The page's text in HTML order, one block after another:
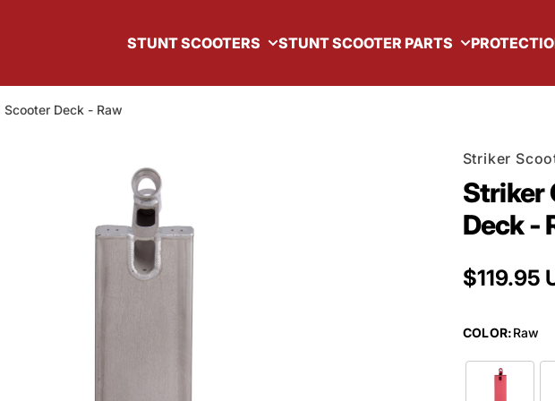
STUNT SCOOTERS
STUNT SCOOTER PARTS
Deck - Raw
Striker
Striker
Deck -
Regular
$119.95
COLOR:Raw